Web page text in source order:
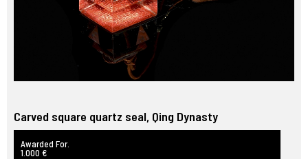
Carved square quartz seal, Qing Dynasty
Awarded For.
1.000 €